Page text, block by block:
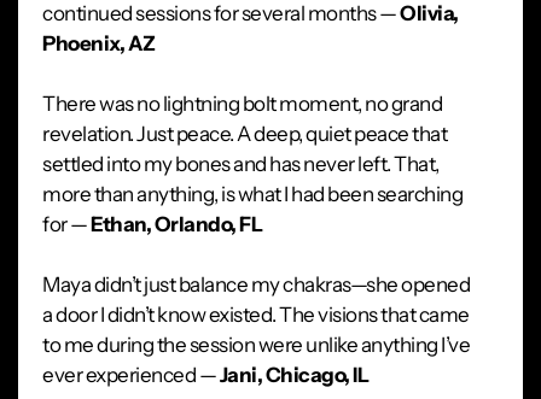
continued sessions for several months —Olivia,
Phoenix, AZ
There was no lightning bolt moment, no grand
revelation. Just peace. A deep, quiet peace that
settled into my bones and has never left. That,
more than anything, is what I had been searching
for —Ethan, Orlando, FL
Maya didn’t just balance my chakras—she opened
a door I didn’t know existed. The visions that came
to me during the session were unlike anything I’ve
ever experienced —Jani, Chicago, IL